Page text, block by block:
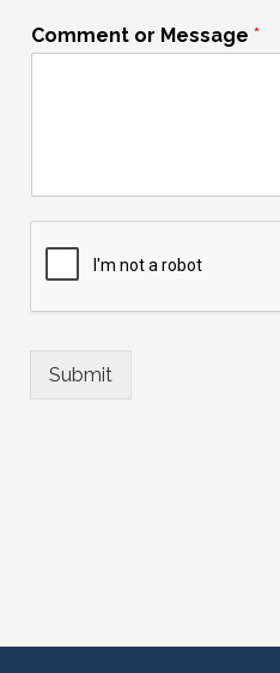
Comment or Message *
Submit